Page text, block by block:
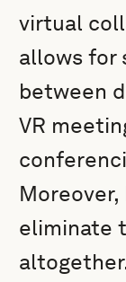
virtual
allows for
between
VR
eliminate